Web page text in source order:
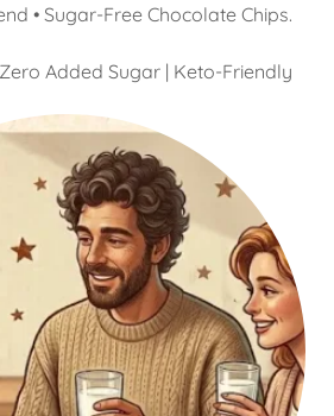
• Sugar-Free Chocolate Chips.
Added Sugar | Keto-Friendly